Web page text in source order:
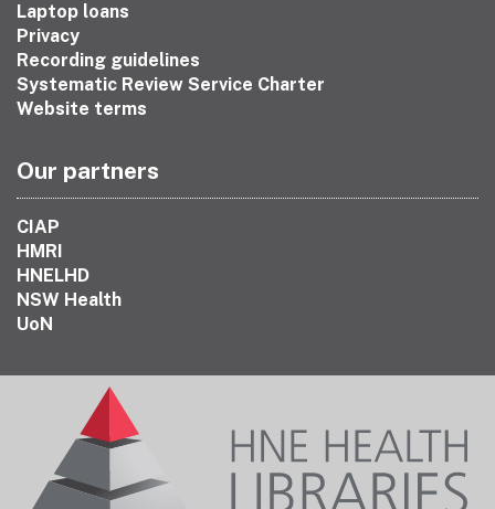
Laptop loans
Privacy
Recording guidelines
Systematic Review Service Charter
Website terms
Our partners
CIAP
HMRI
HNELHD
NSW Health
UoN